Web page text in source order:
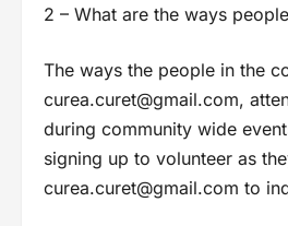
2 – What are the ways
The ways the people in the
curea.curet@gmail.com,
during community wide
signing up to volunteer as
curea.curet@gmail.com to